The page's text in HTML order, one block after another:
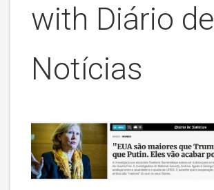
with Diário de
Notícias